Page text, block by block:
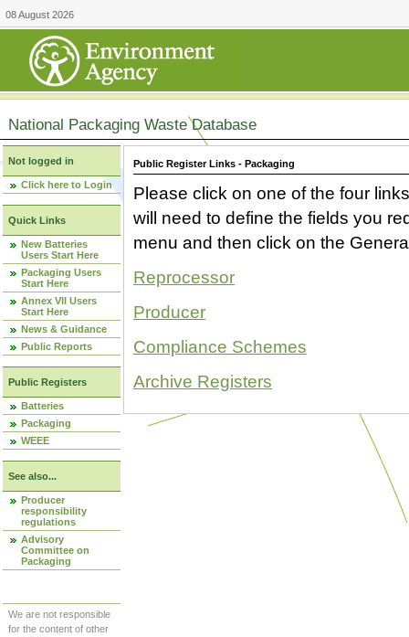
08 August 2026
National Packaging Waste Database
Not logged in
Click here to Login
Quick Links
New Batteries
Users Start Here
Packaging Users
Start Here
Annex VII Users
Start Here
News & Guidance
Public Reports
Public Registers
Batteries
Packaging
WEEE
See also...
Producer
responsibility
regulations
Advisory
Committee on
Packaging
We are not responsible
for the content of other
Public Register Links - Packaging
Please click on one of the four
will need to define the fields you
menu and then click on the
Reprocessor
Producer
Compliance Schemes
Archive Registers